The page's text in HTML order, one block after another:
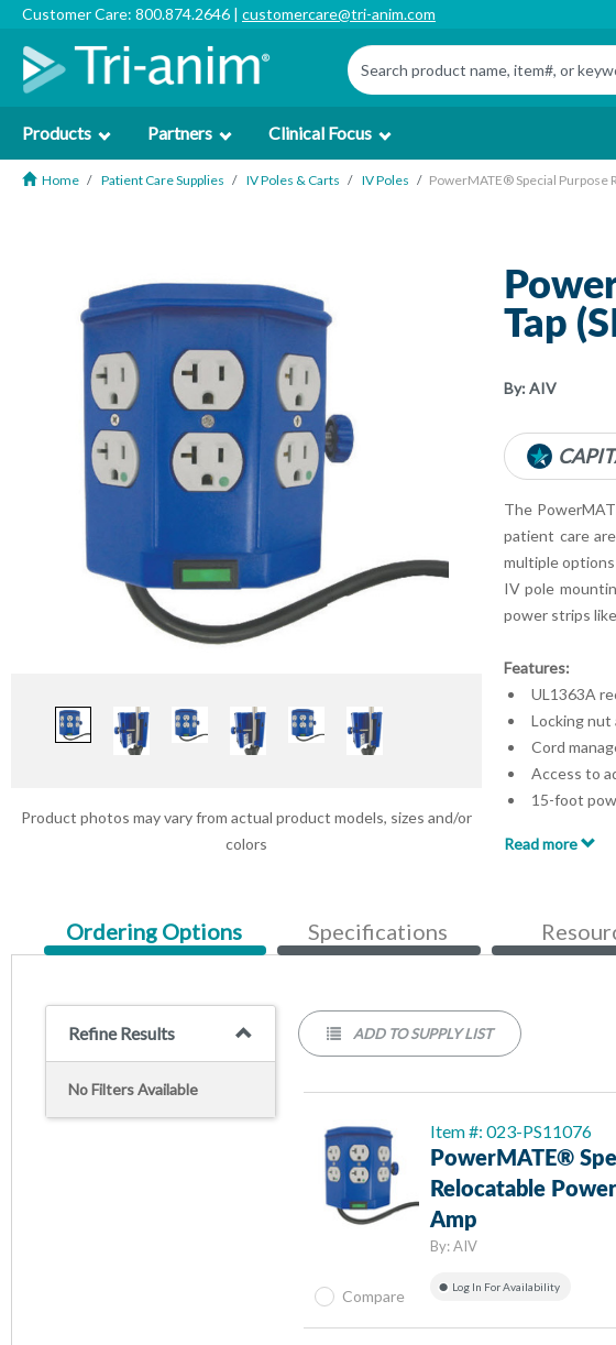
Customer Care: 800.874.2646 | customercare@tri-anim.com
Products Partners Clinical Focus
Home Patient Care Supplies IV Poles & Carts IV Poles PowerMATE® Special Purpose
Product photos may vary from actual product models, sizes and/or
colors
Tap
By:AIV
The
patient care
multiple
IV pole
power strips
Features:
UL1363A
Locking nut
Cord
Access to
15-foot
Read more
Current
Tab:
Ordering Options Specifications
Refine Results
No Filters Available
ADD TO SUPPLY LIST
Item #: 023-PS11076
PowerMATE®
Relocatable
Amp
By: AIV
Log In For Availability
Compare